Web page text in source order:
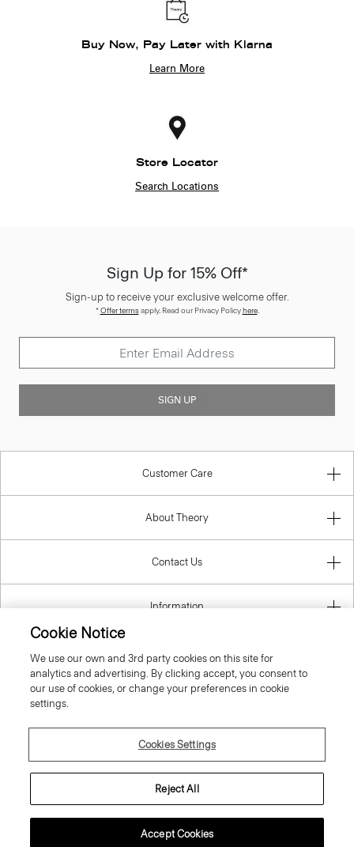
Buy Now, Pay Later with Klarna
Learn More
Store Locator
Search Locations
Sign Up for 15% Off*
Sign-up to receive your exclusive welcome offer.
*Offer termsapply. Read our Privacy Policyhere.
SIGN UP
Customer Care
About Theory
Contact Us
Information
Denmark
© 2026 Theory
Cookie Notice
We use our own and 3rd party cookies on this site for
analytics and advertising. By clicking accept, you consent to
our use of cookies, or change your preferences in cookie
settings.
Cookies Settings
Reject All
Accept Cookies